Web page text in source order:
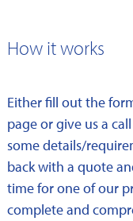
How it works
Either fill out the
page or give us a
some details/
back with a quote
time for one of our
complete and